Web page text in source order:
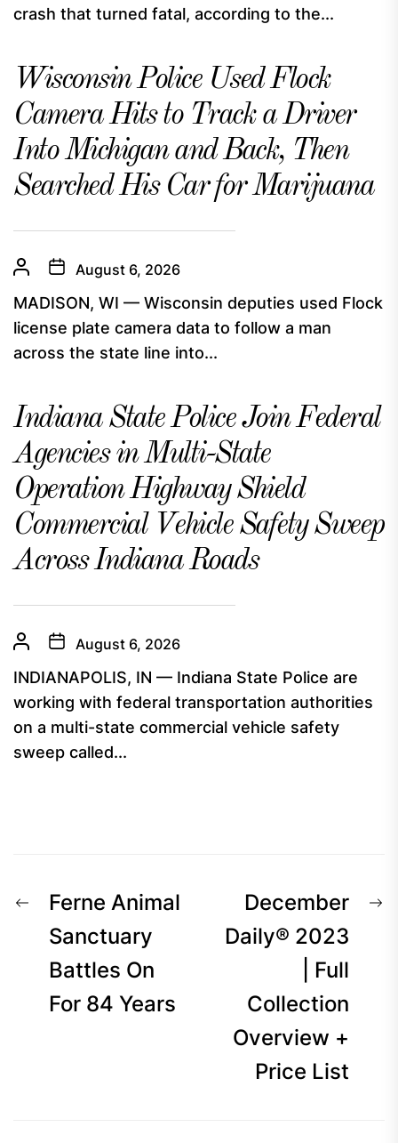
crash that turned fatal, according to the...
Wisconsin Police Used Flock
Camera Hits to Track a Driver
Into Michigan and Back, Then
Searched His Car for Marijuana
August 6, 2026
MADISON, WI — Wisconsin deputies used Flock
license plate camera data to follow a man
across the state line into...
Indiana State Police Join Federal
Agencies in Multi-State
Operation Highway Shield
Commercial Vehicle Safety Sweep
Across Indiana Roads
August 6, 2026
INDIANAPOLIS, IN — Indiana State Police are
working with federal transportation authorities
on a multi-state commercial vehicle safety
sweep called...
Post
navigation
Previous
post:
Ferne Animal
Sanctuary
Battles On
For 84 Years
December
Daily® 2023
| Full
Collection
Overview +
Price List